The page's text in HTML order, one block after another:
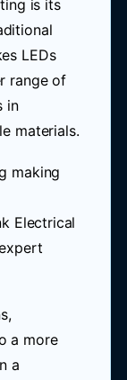
is its
LEDs
range of
in
materials.
making
Electrical
a more
a